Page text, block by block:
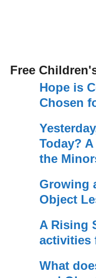
Free
Hope is
Chosen
Today?
the
Growing
Object
A Rising
activities
What